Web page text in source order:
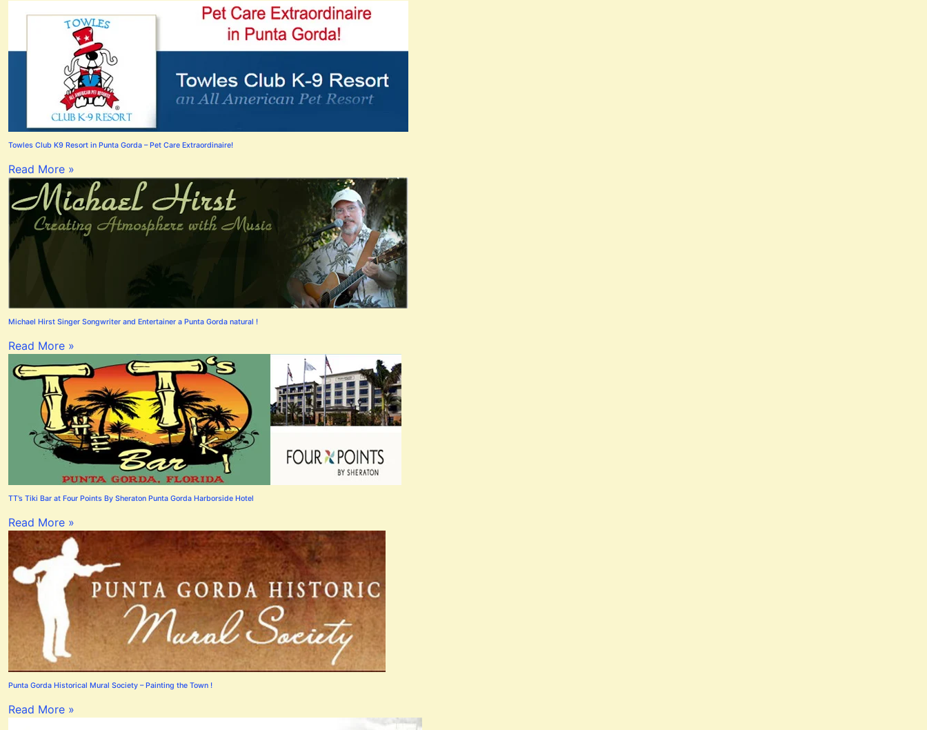
Towles Club K9 Resort in Punta Gorda – Pet Care Extraordinaire!
Read More »
Michael Hirst Singer Songwriter and Entertainer a Punta Gorda natural !
Read More »
TT’s Tiki Bar at Four Points By Sheraton Punta Gorda Harborside Hotel
Read More »
Punta Gorda Historical Mural Society – Painting the Town !
Read More »